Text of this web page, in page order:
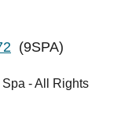
(9SPA)
- All Rights